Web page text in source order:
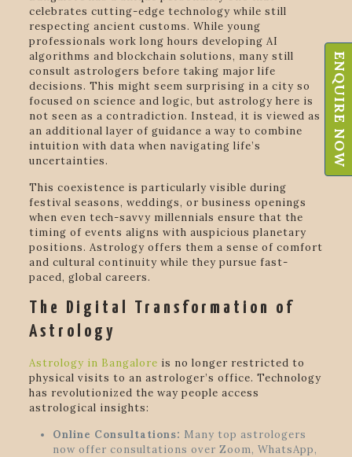
celebrates cutting-edge technology while still
respecting ancient customs. While young
professionals work long hours developing AI
algorithms and blockchain solutions, many still
consult astrologers before taking major life
decisions. This might seem surprising in a city so
focused on science and logic, but astrology here is
not seen as a contradiction. Instead, it is viewed as
an additional layer of guidance a way to combine
intuition with data when navigating life’s
uncertainties.
This coexistence is particularly visible during
festival seasons, weddings, or business openings
when even tech-savvy millennials ensure that the
timing of events aligns with auspicious planetary
positions. Astrology offers them a sense of comfort
and cultural continuity while they pursue fast-
paced, global careers.
The Digital Transformation of
Astrology
Astrology in Bangalore is no longer restricted to
physical visits to an astrologer’s office. Technology
has revolutionized the way people access
astrological insights:
Online Consultations: Many top astrologers
now offer consultations over Zoom, WhatsApp,
ENQUIRE NOW